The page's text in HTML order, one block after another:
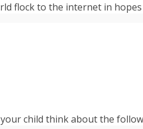
flock to the internet in
child think about the